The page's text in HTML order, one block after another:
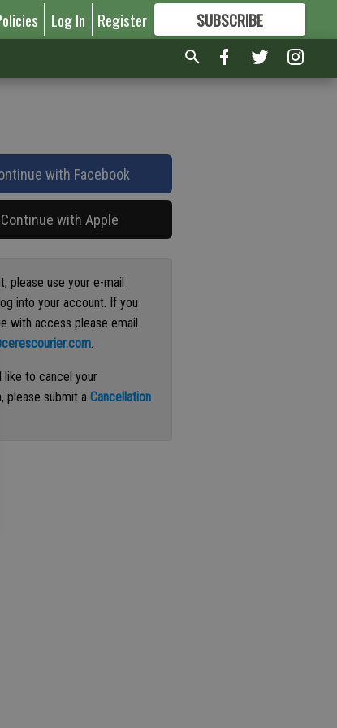
Log In Register SUBSCRIBE
FORMORE GREAT CONTENT
with Facebook
Continue with Apple
please use your e-mail
into your account. If you
with access please email
.
like to cancel your
please submit aCancellation